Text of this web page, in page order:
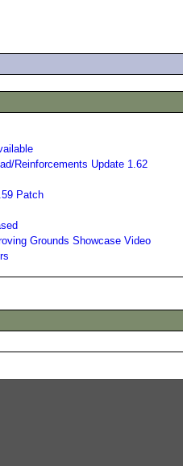
Reinforcements Update 1.62
Patch
Grounds Showcase Video